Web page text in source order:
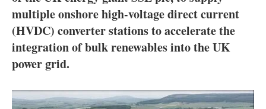
Blogs
Agenda
Jobs
multiple onshore high-voltage direct current
(HVDC) converter stations to accelerate the
integration of bulk renewables into the UK
power grid.